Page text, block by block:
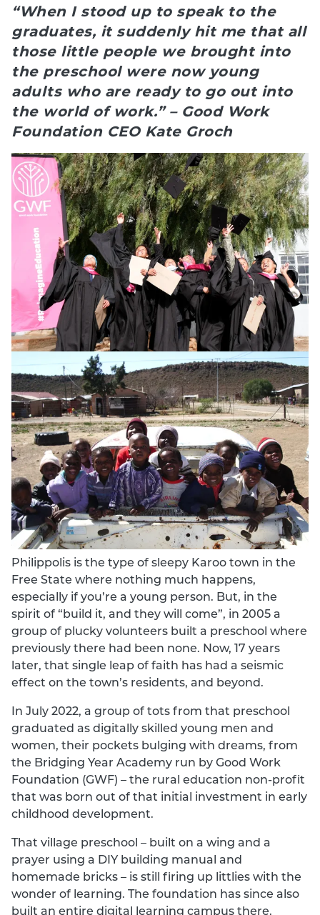
“When I stood up to speak to the
graduates, it suddenly hit me that all
those little people we brought into
the preschool were now young
adults who are ready to go out into
the world of work.” – Good Work
Foundation CEO Kate Groch
Philippolis is the type of sleepy Karoo town in the
Free State where nothing much happens,
especially if you’re a young person. But, in the
spirit of “build it, and they will come”, in 2005 a
group of plucky volunteers built a preschool where
previously there had been none. Now, 17 years
later, that single leap of faith has had a seismic
effect on the town’s residents, and beyond.
In July 2022, a group of tots from that preschool
graduated as digitally skilled young men and
women, their pockets bulging with dreams, from
the Bridging Year Academy run by Good Work
Foundation (GWF) – the rural education non-profit
that was born out of that initial investment in early
childhood development.
That village preschool – built on a wing and a
prayer using a DIY building manual and
homemade bricks – is still firing up littlies with the
wonder of learning. The foundation has since also
built an entire digital learning campus there.